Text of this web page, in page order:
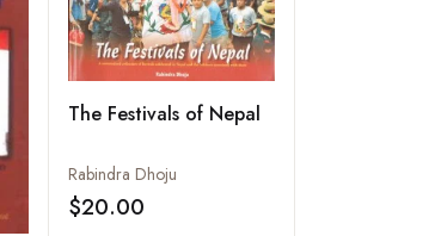
The Festivals of Nepal
Rabindra Dhoju
$20.00